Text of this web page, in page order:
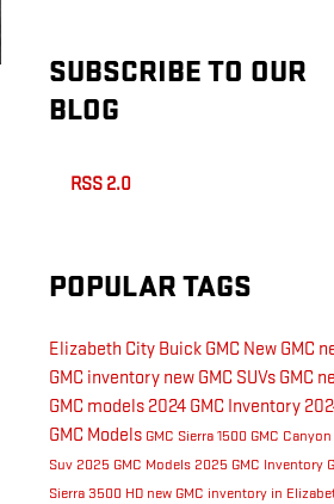
SUBSCRIBE TO OUR
BLOG
RSS 2.0
POPULAR TAGS
Elizabeth City Buick GMC New GMC
GMC inventory new GMC SUVs GMC
GMC models 2024 GMC Inventory
GMC Models GMC Sierra 1500 GMC Canyon
Suv 2025 GMC Models 2025 GMC Inventory
Sierra 3500 HD new GMC inventory in